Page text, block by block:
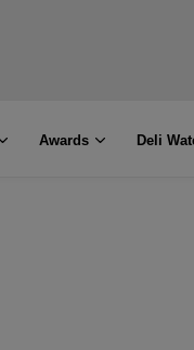
Awards Deli